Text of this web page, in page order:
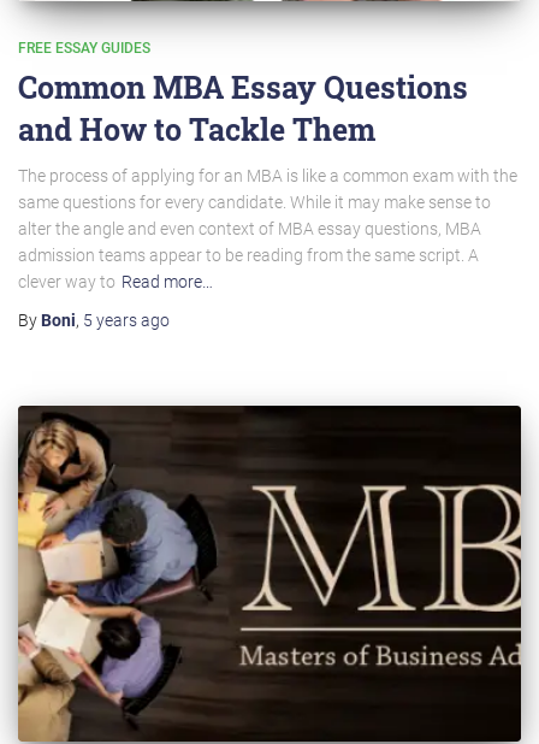
FREE ESSAY GUIDES
Common MBA Essay Questions
and How to Tackle Them
The process of applying for an MBA is like a common exam with the
same questions for every candidate. While it may make sense to
alter the angle and even context of MBA essay questions, MBA
admission teams appear to be reading from the same script. A
clever way to Read more…
By Boni, 5 yearsago